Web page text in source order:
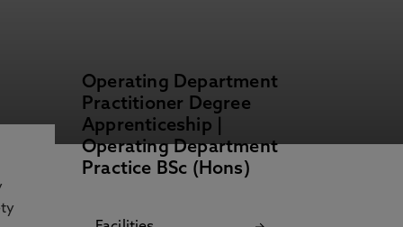
Operating Department
Practitioner Degree
Apprenticeship |
Operating Department
Practice BSc (Hons)